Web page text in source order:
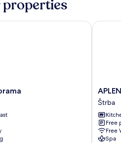
Lake
Resort
Štrba
Štrba
Free
Free
Spa